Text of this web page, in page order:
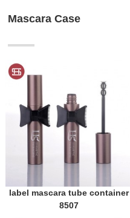
Mascara Case
label mascara tube container
8507